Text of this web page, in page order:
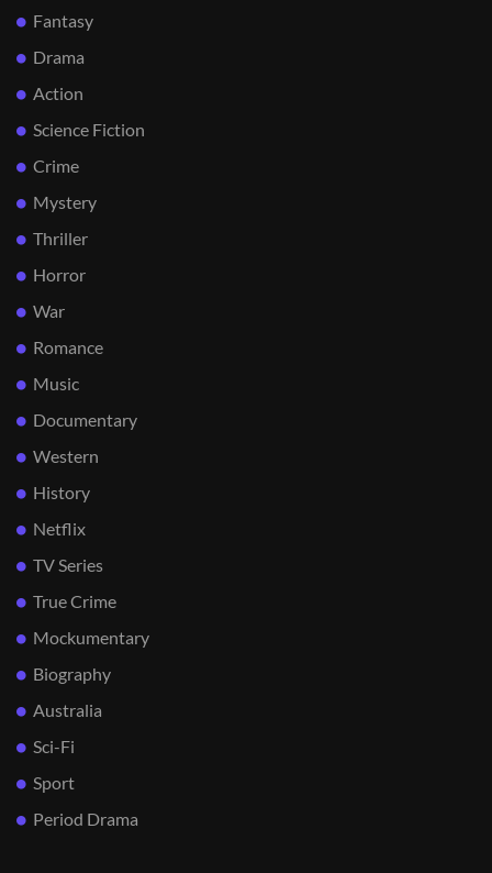
Fantasy
Drama
Action
Science Fiction
Crime
Mystery
Thriller
Horror
War
Romance
Music
Documentary
Western
History
Netflix
TV Series
True Crime
Mockumentary
Biography
Australia
Sci-Fi
Sport
Period Drama